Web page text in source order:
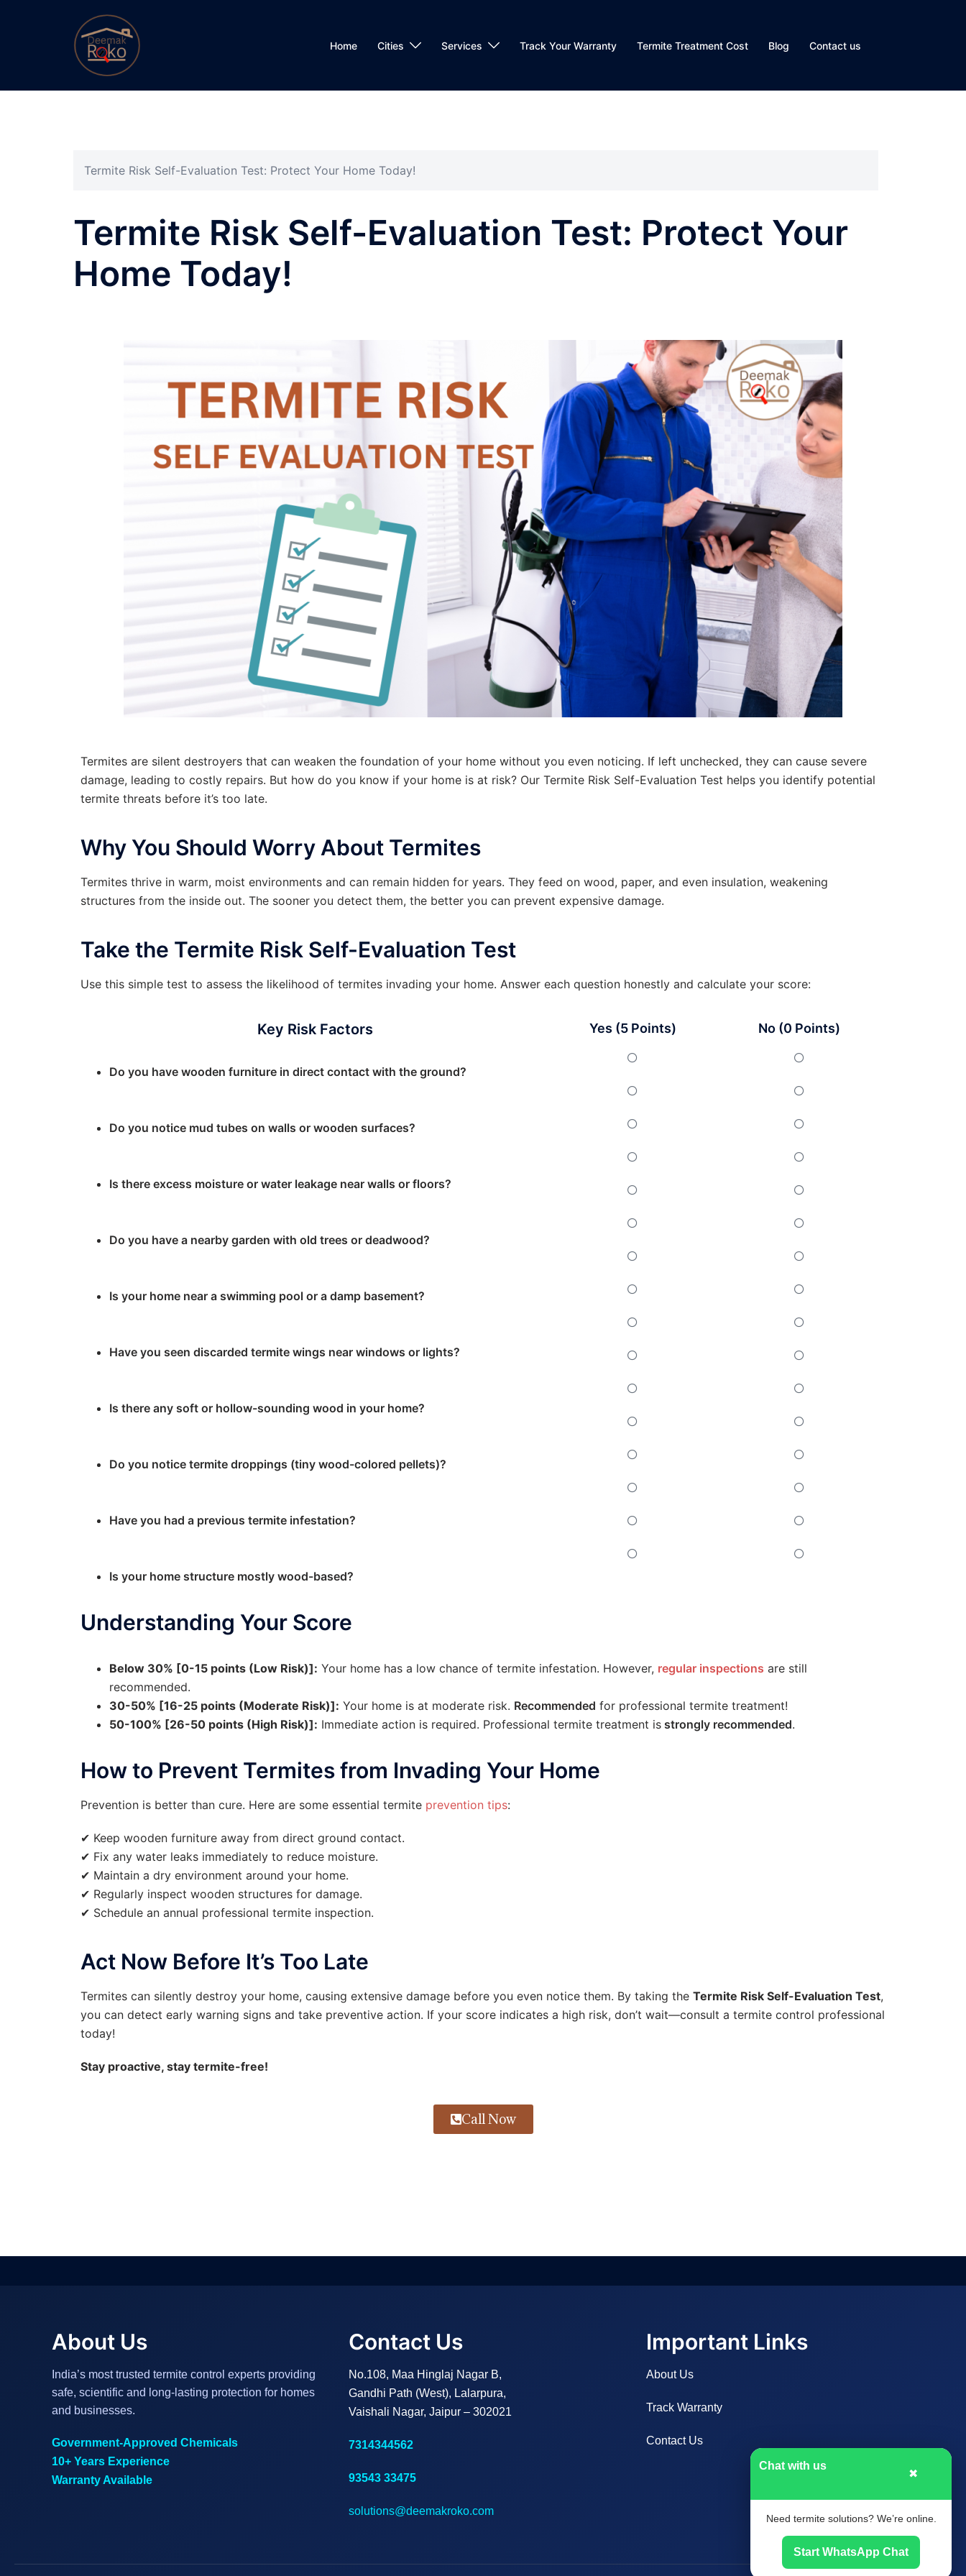
Home Cities Services Track Your Warranty Termite Treatment Cost Blog Contact us
Termite Risk Self-Evaluation Test: Protect Your Home Today!
Termite Risk Self-Evaluation Test: Protect Your
Home Today!
Termites are silent destroyers that can weaken the foundation of your home without you even noticing. If left unchecked, they can cause severe
damage, leading to costly repairs. But how do you know if your home is at risk? Our Termite Risk Self-Evaluation Test helps you identify potential
termite threats before it’s too late.
Why You Should Worry About Termites
Termites thrive in warm, moist environments and can remain hidden for years. They feed on wood, paper, and even insulation, weakening
structures from the inside out. The sooner you detect them, the better you can prevent expensive damage.
Take the Termite Risk Self-Evaluation Test
Use this simple test to assess the likelihood of termites invading your home. Answer each question honestly and calculate your score:
Key Risk Factors
Do you have wooden furniture in direct contact with the ground?
Do you notice mud tubes on walls or wooden surfaces?
Is there excess moisture or water leakage near walls or floors?
Do you have a nearby garden with old trees or deadwood?
Is your home near a swimming pool or a damp basement?
Have you seen discarded termite wings near windows or lights?
Is there any soft or hollow-sounding wood in your home?
Do you notice termite droppings (tiny wood-colored pellets)?
Have you had a previous termite infestation?
Is your home structure mostly wood-based?
Yes (5 Points) No (0 Points)
Understanding Your Score
Below 30% [0-15 points (Low Risk)]: Your home has a low chance of termite infestation. However, regular inspections are still
recommended.
30-50% [16-25 points (Moderate Risk)]: Your home is at moderate risk. Recommended for professional termite treatment!
50-100% [26-50 points (High Risk)]: Immediate action is required. Professional termite treatment is strongly recommended.
How to Prevent Termites from Invading Your Home
Prevention is better than cure. Here are some essential termite prevention tips:
✔ Keep wooden furniture away from direct ground contact.
✔ Fix any water leaks immediately to reduce moisture.
✔ Maintain a dry environment around your home.
✔ Regularly inspect wooden structures for damage.
✔ Schedule an annual professional termite inspection.
Act Now Before It’s Too Late
Termites can silently destroy your home, causing extensive damage before you even notice them. By taking the Termite Risk Self-Evaluation Test,
you can detect early warning signs and take preventive action. If your score indicates a high risk, don’t wait—consult a termite control professional
today!
Stay proactive, stay termite-free!
Call Now
Chat with us
✖
Need termite solutions? We’re online.
Start WhatsApp Chat
About Us
India’s most trusted termite control experts providing
safe, scientific and long-lasting protection for homes
and businesses.
Government-Approved Chemicals
10+ Years Experience
Warranty Available
Contact Us
No.108, Maa Hinglaj Nagar B,
Gandhi Path (West), Lalarpura,
Vaishali Nagar, Jaipur – 302021
7314344562
93543 33475
solutions@deemakroko.com
Important Links
About Us
Track Warranty
Contact Us